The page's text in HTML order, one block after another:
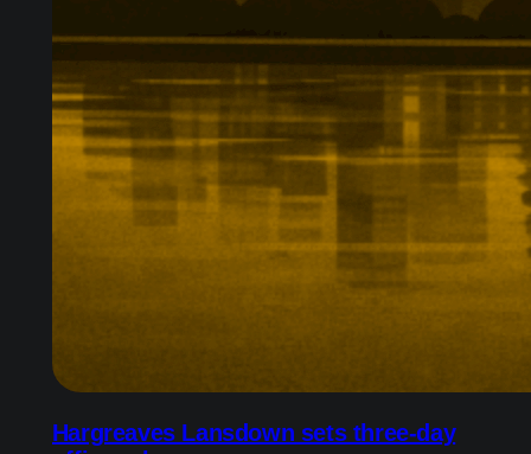
Hargreaves Lansdown sets three-day